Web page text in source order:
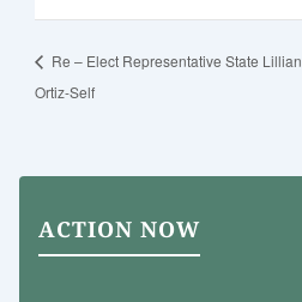
Re – Elect Representative State Lillian
Ortiz-Self
ACTION NOW